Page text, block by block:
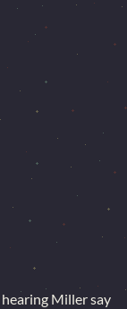
Miller say